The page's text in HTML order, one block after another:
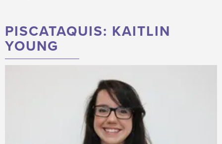
PISCATAQUIS: KAITLIN
YOUNG